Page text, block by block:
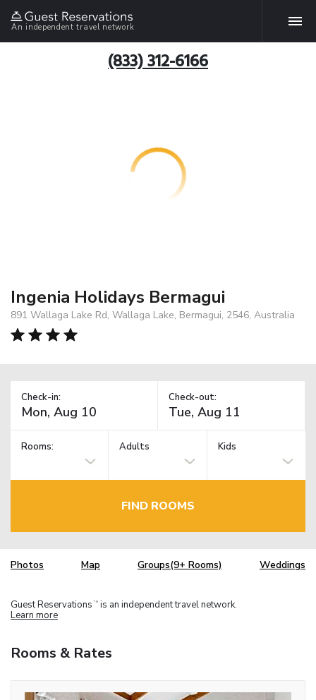
An independent travel network
(833) 312-6166
Ingenia Holidays Bermagui
891 Wallaga Lake Rd, Wallaga Lake, Bermagui, 2546, Australia
Check-in: Check-out:
Rooms: Adults Kids
FIND ROOMS
Photos Map Groups(9+ Rooms) Weddings
Guest Reservations TM is an independent travel network.
Learn more
Rooms & Rates